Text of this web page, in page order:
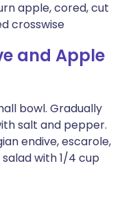
apple, cored, cut
crosswise
and Apple
bowl. Gradually
salt and pepper.
endive, escarole,
with 1/4 cup